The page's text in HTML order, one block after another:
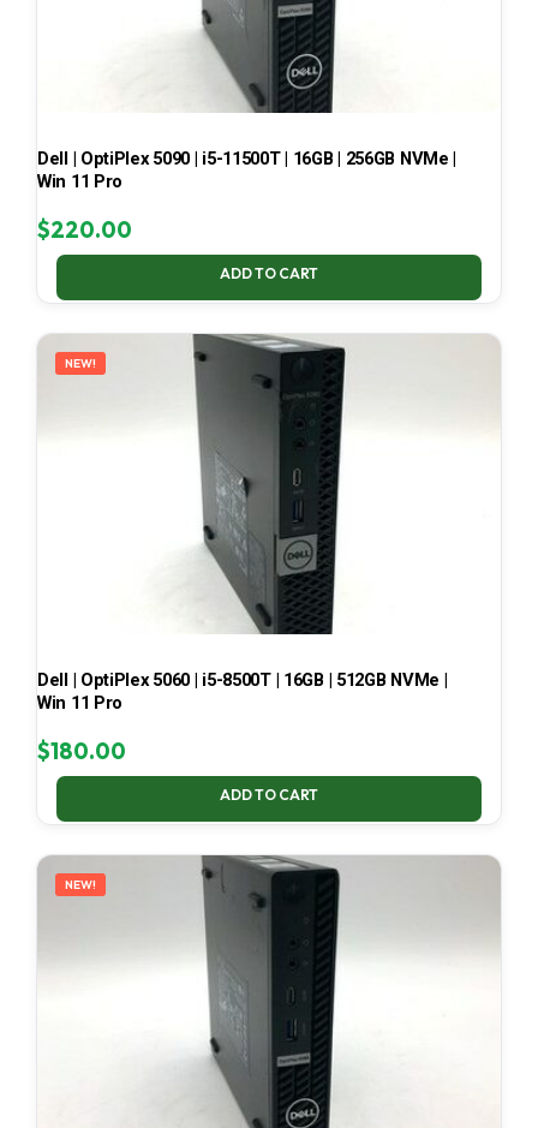
Dell | OptiPlex 5090 | i5-11500T | 16GB | 256GB NVMe |
Win 11 Pro
$220.00
ADD TO CART
NEW!
Dell | OptiPlex 5060 | i5-8500T | 16GB | 512GB NVMe |
Win 11 Pro
$180.00
ADD TO CART
NEW!